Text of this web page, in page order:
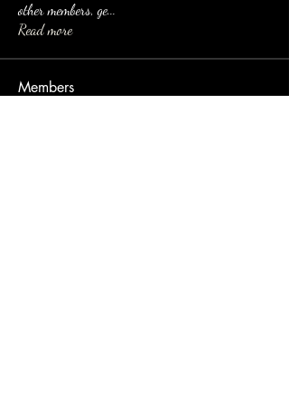
other members, ge...
Read more
Members